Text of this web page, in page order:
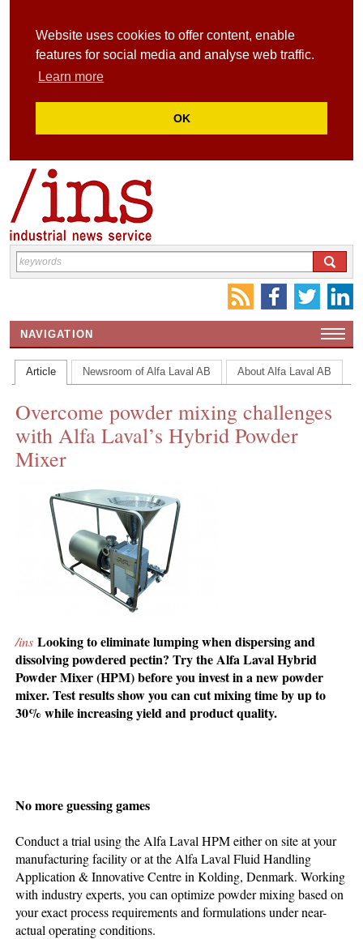
Website uses cookies to offer content, enable
features for social media and analyse web traffic.
Learn more
OK
NAVIGATION
HOME
CONTACT US
INS MAIN WEBSITE
ABOUT US
Article Newsroom of Alfa Laval AB About Alfa Laval AB
Overcome powder mixing challenges
with Alfa Laval’s Hybrid Powder
Mixer
/ins Looking to eliminate lumping when dispersing and
dissolving powdered pectin? Try the Alfa Laval Hybrid
Powder Mixer (HPM) before you invest in a new powder
mixer. Test results show you can cut mixing time by up to
30% while increasing yield and product quality.
No more guessing games
Conduct a trial using the Alfa Laval HPM either on site at your
manufacturing facility or at the Alfa Laval Fluid Handling
Application & Innovative Centre in Kolding, Denmark. Working
with industry experts, you can optimize powder mixing based on
your exact process requirements and formulations under near-
actual operating conditions.